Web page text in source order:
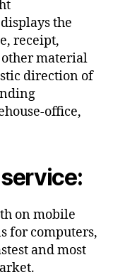
the
receipt,
material
direction of
office,
on mobile
for computers,
and most